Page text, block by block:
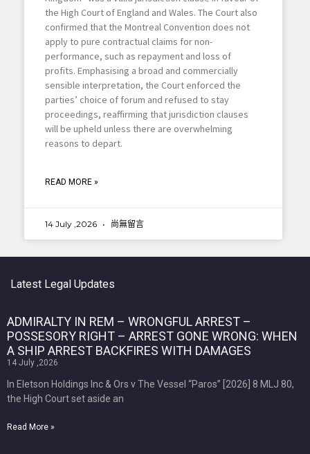
the High Court of England and Wales. The Court also
confirmed that the Montreal Convention does not
apply to pure contractual claims for non-
performance, such as repayment and loss of
profits. Emphasising a broad and commercially
sensible interpretation, the Court enforced the
parties’ choice of forum and refused to stay
proceedings, reaffirming that jurisdiction clauses
will be upheld unless there are overwhelming
reasons to depart.
READ MORE »
14 July ,2026 尚無留言
Latest Legal Updates
ADMIRALTY IN REM – WRONGFUL ARREST –
POSSESORY RIGHT – ARREST GONE WRONG: WHEN
A SHIP ARREST BACKFIRES WITH DAMAGES
14 July ,2026
In Eletson Holdings Inc & Ors v The Vessel “Paros” [2026] 8 MLJ 80,
the High Court set aside an
Read More »